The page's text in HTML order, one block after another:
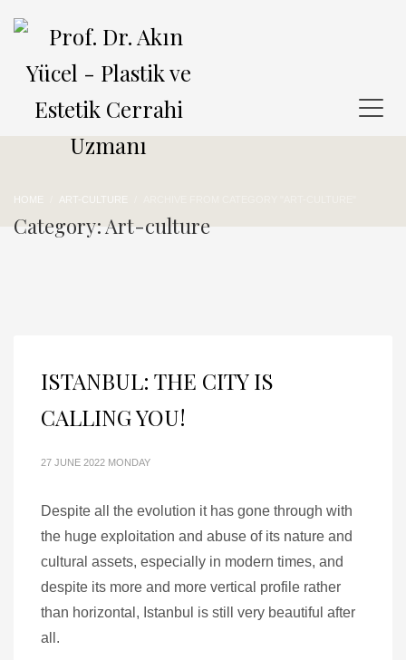
HOME ART-CULTURE
Category: Art-culture
ISTANBUL: THE CITY IS
CALLING YOU!
27 JUNE 2022 MONDAY
Despite all the evolution it has gone through with
the huge exploitation and abuse of its nature and
cultural assets, especially in modern times, and
despite its more and more vertical profile rather
than horizontal, Istanbul is still very beautiful after
all.